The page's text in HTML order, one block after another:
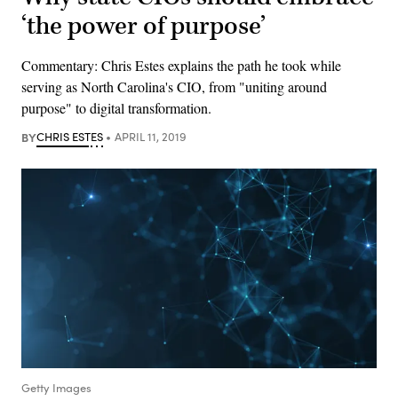
‘the power of purpose’
Commentary: Chris Estes explains the path he took while
serving as North Carolina's CIO, from "uniting around
purpose" to digital transformation.
BYCHRIS ESTES APRIL 11, 2019
Getty Images